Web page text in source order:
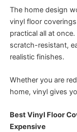
The home design
vinyl floor
practical all at
scratch-resistant,
realistic finishes.
Whether you are
home, vinyl gives
Best Vinyl Floor
Expensive